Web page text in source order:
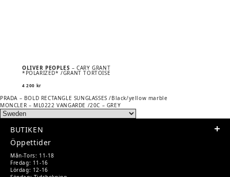
OLIVER PEOPLES – CARY GRANT
*POLARIZED* /GRANT TORTOISE
4 200 kr
POST
NAVIGATION
Previous
post:
PRADA – BOLD RECTANGLE SUNGLASSES /Black/yellow marble
Next
post:
MONCLER – ML0222 VANGARDE /20C – GREY
BUTIKEN
Öppettider
Mån-Tors: 11-18
Fredag: 11-16
Lördag: 12-16